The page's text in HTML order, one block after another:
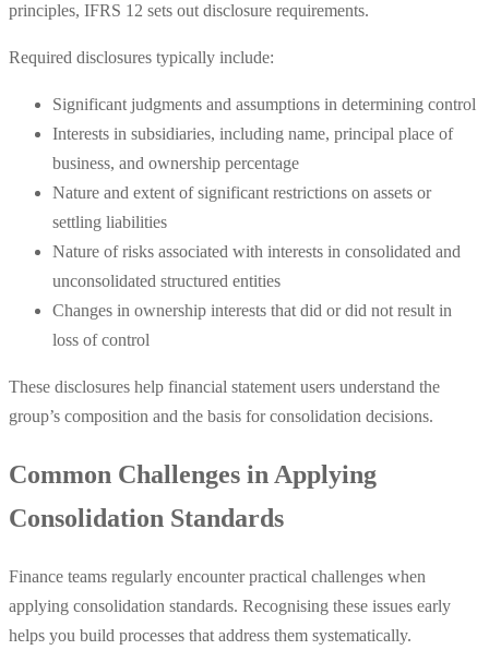
principles, IFRS 12 sets out disclosure requirements.
Required disclosures typically include:
Significant judgments and assumptions in determining control
Interests in subsidiaries, including name, principal place of
business, and ownership percentage
Nature and extent of significant restrictions on assets or
settling liabilities
Nature of risks associated with interests in consolidated and
unconsolidated structured entities
Changes in ownership interests that did or did not result in
loss of control
These disclosures help financial statement users understand the
group’s composition and the basis for consolidation decisions.
Common Challenges in Applying
Consolidation Standards
Finance teams regularly encounter practical challenges when
applying consolidation standards. Recognising these issues early
helps you build processes that address them systematically.